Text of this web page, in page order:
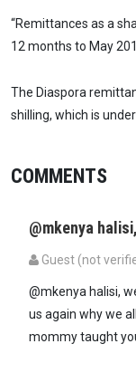
“Remittances as a
12 months to May
The Diaspora
shilling, which is
COMMENTS
@mkenya
Guest (not
@mkenya halisi,
us again why we
mommy taught